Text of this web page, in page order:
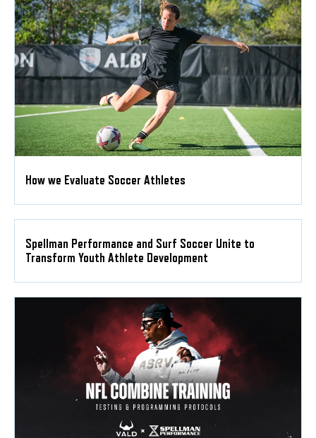
How we Evaluate Soccer Athletes
Spellman Performance and Surf Soccer Unite to
Transform Youth Athlete Development